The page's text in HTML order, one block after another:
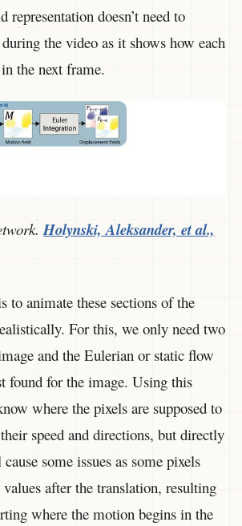
doesn’t need to
the video as it shows how each
the next frame.
Holynski, Aleksander, et al.,
to animate these sections of the
For this, we only need two
and the Eulerian or static flow
found for the image. Using this
where the pixels are supposed to
speed and directions, but directly
some issues as some pixels
values after the translation, resulting
where the motion begins in the